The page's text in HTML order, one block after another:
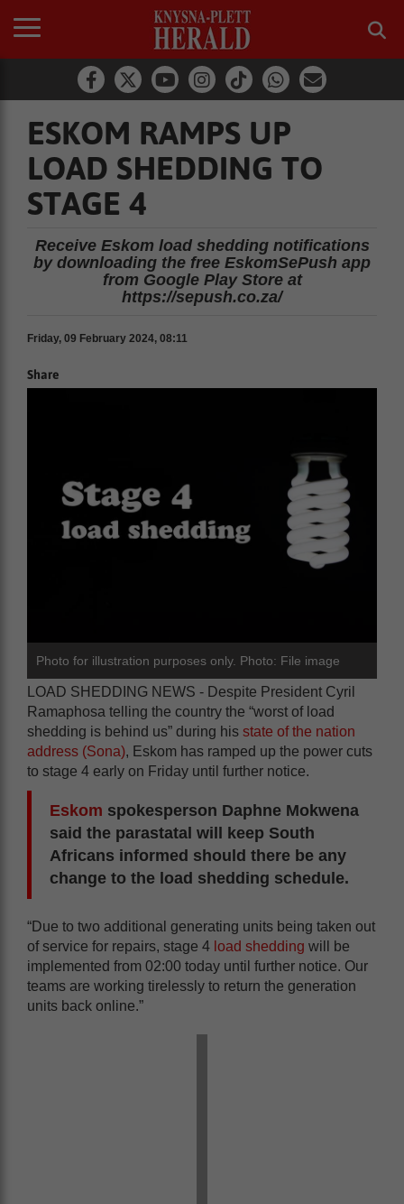
ESKOM RAMPS UP
LOAD SHEDDING TO
STAGE 4
Receive Eskom load shedding notifications
by downloading the free EskomSePush app
from Google Play Store at
https://sepush.co.za/
Friday, 09 February 2024, 08:11
Share
Photo for illustration purposes only. Photo: File image
LOAD SHEDDING NEWS - Despite President Cyril
Ramaphosa telling the country the “worst of load
shedding is behind us” during his state of the nation
address (Sona), Eskom has ramped up the power cuts
to stage 4 early on Friday until further notice.
Eskom spokesperson Daphne Mokwena
said the parastatal will keep South
Africans informed should there be any
change to the load shedding schedule.
“Due to two additional generating units being taken out
of service for repairs, stage 4 load shedding will be
implemented from 02:00 today until further notice. Our
teams are working tirelessly to return the generation
units back online.”